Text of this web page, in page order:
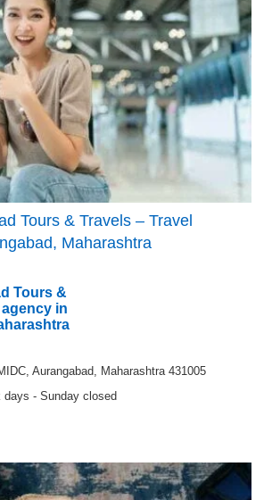
Tours & Travels – Travel
Maharashtra
Tours &
in
Aurangabad, Maharashtra 431005
days - Sunday closed